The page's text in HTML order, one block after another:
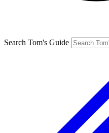
Search Tom's Guide